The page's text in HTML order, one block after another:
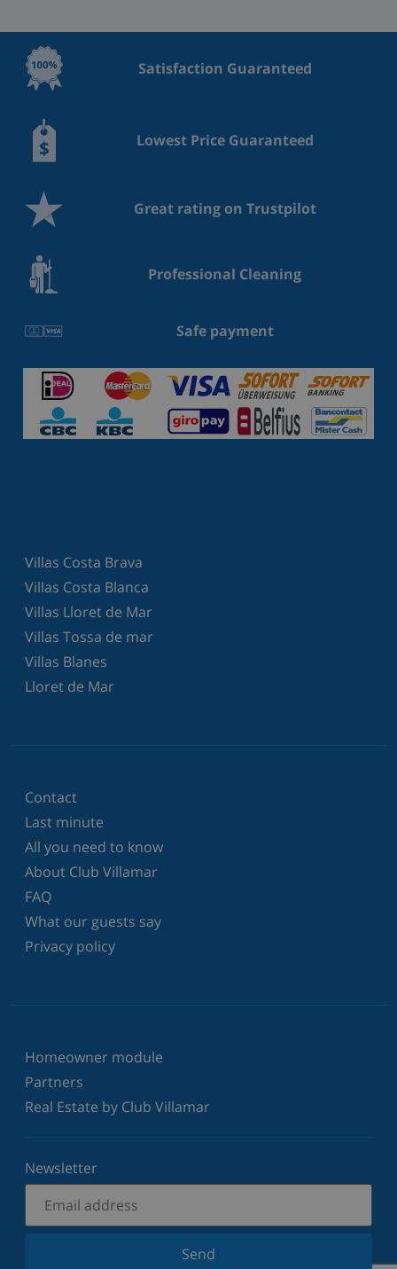
Satisfaction Guaranteed
Lowest Price Guaranteed
Great rating on Trustpilot
Professional Cleaning
Safe payment
Villas Costa Brava
Villas Costa Blanca
Villas Lloret de Mar
Villas Tossa de mar
Villas Blanes
Lloret de Mar
Contact
Last minute
All you need to know
About Club Villamar
FAQ
What our guests say
Privacy policy
Homeowner module
Partners
Real Estate by Club Villamar
Newsletter
Send